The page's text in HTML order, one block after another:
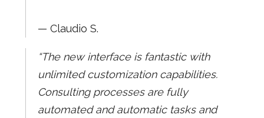
— Claudio S.
“The new interface is fantastic with
unlimited customization capabilities.
Consulting processes are fully
automated and automatic tasks and